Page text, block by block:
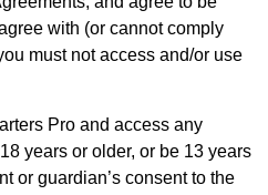
with (or cannot comply
must not access and/or use
Pro and access any
years or older, or be 13 years
or guardian’s consent to the